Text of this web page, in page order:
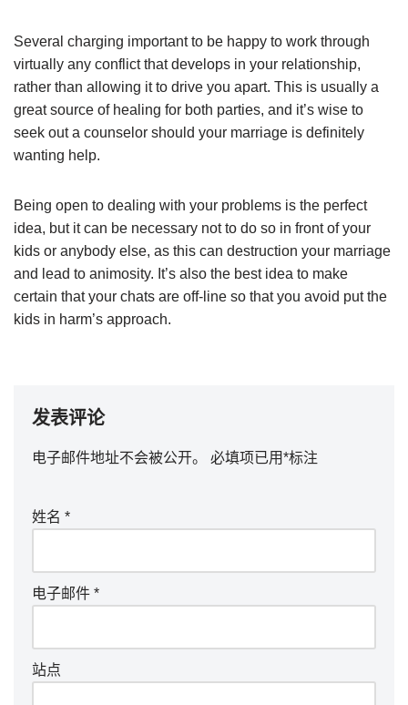
Several charging important to be happy to work through
virtually any conflict that develops in your relationship,
rather than allowing it to drive you apart. This is usually a
great source of healing for both parties, and it’s wise to
seek out a counselor should your marriage is definitely
wanting help.
Being open to dealing with your problems is the perfect
idea, but it can be necessary not to do so in front of your
kids or anybody else, as this can destruction your marriage
and lead to animosity. It’s also the best idea to make
certain that your chats are off-line so that you avoid put the
kids in harm’s approach.
发表评论
电子邮件地址不会被公开。 必填项已用*标注
姓名 *
电子邮件 *
站点